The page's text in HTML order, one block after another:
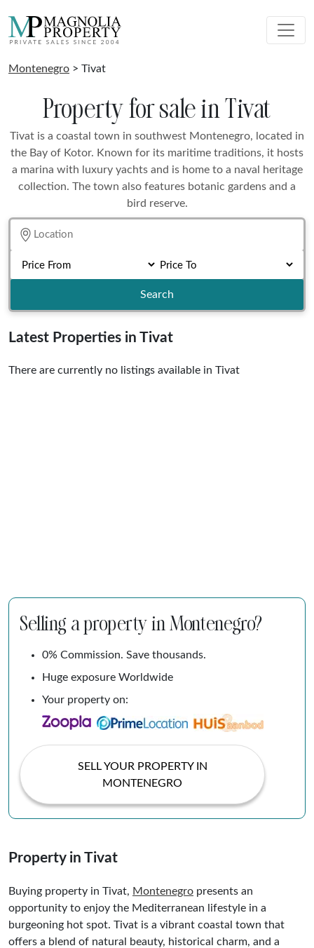
Montenegro > Tivat
Property for sale in Tivat
Tivat is a coastal town in southwest Montenegro, located in
the Bay of Kotor. Known for its maritime traditions, it hosts
a marina with luxury yachts and is home to a naval heritage
collection. The town also features botanic gardens and a
bird reserve.
Search
Latest Properties in Tivat
There are currently no listings available in Tivat
Selling a property in Montenegro?
0% Commission. Save thousands.
Huge exposure Worldwide
Your property on:
SELL YOUR PROPERTY IN
MONTENEGRO
Property in Tivat
Buying property in Tivat, Montenegro presents an
opportunity to enjoy the Mediterranean lifestyle in a
burgeoning hot spot. Tivat is a vibrant coastal town that
offers a blend of natural beauty, historical charm, and a